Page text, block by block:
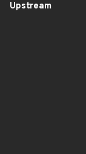
Upstream